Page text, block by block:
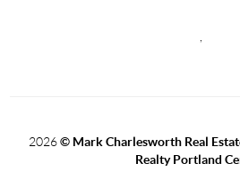
2026 © Mark Charlesworth Real
Realty Portland